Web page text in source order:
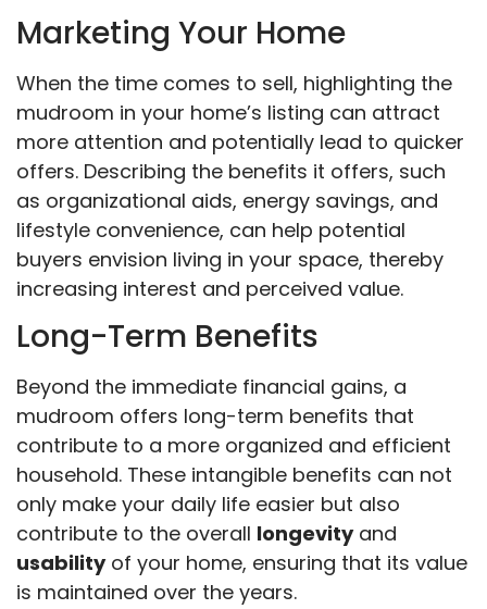
Marketing Your Home
When the time comes to sell, highlighting the
mudroom in your home’s listing can attract
more attention and potentially lead to quicker
offers. Describing the benefits it offers, such
as organizational aids, energy savings, and
lifestyle convenience, can help potential
buyers envision living in your space, thereby
increasing interest and perceived value.
Long-Term Benefits
Beyond the immediate financial gains, a
mudroom offers long-term benefits that
contribute to a more organized and efficient
household. These intangible benefits can not
only make your daily life easier but also
contribute to the overall longevityand
usabilityof your home, ensuring that its value
is maintained over the years.